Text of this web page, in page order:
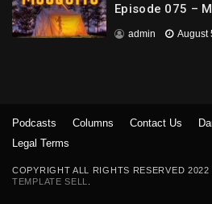
Episode 075 –
admin August
COPYRIGHT ALL RIGHTS RESERVED
TEMPLATE SELL
Podcasts Columns Contact Us
Legal Terms